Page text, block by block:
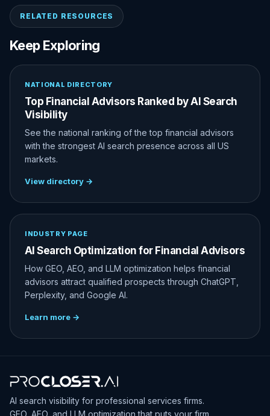
RELATED RESOURCES
Keep Exploring
NATIONAL DIRECTORY
Top Financial Advisors Ranked by AI Search
Visibility
See the national ranking of the top financial advisors
with the strongest AI search presence across all US
markets.
View directory →
INDUSTRY PAGE
AI Search Optimization for Financial Advisors
How GEO, AEO, and LLM optimization helps financial
advisors attract qualified prospects through ChatGPT,
Perplexity, and Google AI.
Learn more →
AI search visibility for professional services firms.
GEO, AEO, and LLM optimization that puts your firm